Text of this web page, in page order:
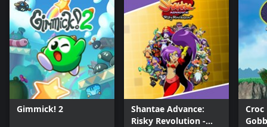
in online rankings.
• Find collectibles and upgrade your gear
Return to the time when seashells were the only currency and
collect as many of them to enhance your strength.
• Enjoy the unusual Stone-Fiction setting
Whether you're ready for it or not, the fate of your island now
depends on you. So put on your jet-fueled device and start your
adventure in a world where the Stone Age and science fiction
Gimmick! 2
Shantae Advance:
Risky Revolution -